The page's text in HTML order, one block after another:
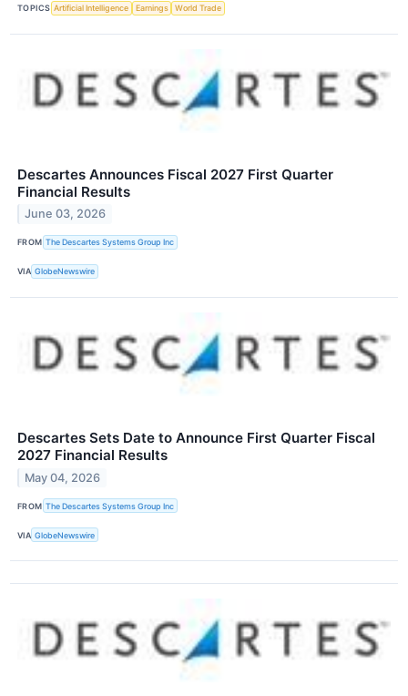
TOPICS Artificial Intelligence Earnings World Trade
Descartes Announces Fiscal 2027 First Quarter
Financial Results
June 03, 2026
FROM The Descartes Systems Group Inc
VIA GlobeNewswire
Descartes Sets Date to Announce First Quarter Fiscal
2027 Financial Results
May 04, 2026
FROM The Descartes Systems Group Inc
VIA GlobeNewswire